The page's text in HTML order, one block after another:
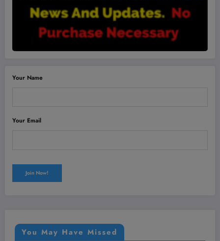
Your Name
Your Email
You May Have Missed